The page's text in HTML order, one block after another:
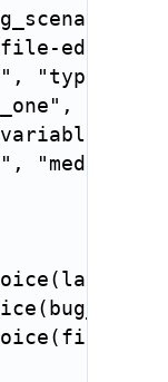
file-editing
,
,
, "medium"
(
( bug_types
(